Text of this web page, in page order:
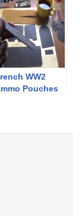
WW2
Pouches